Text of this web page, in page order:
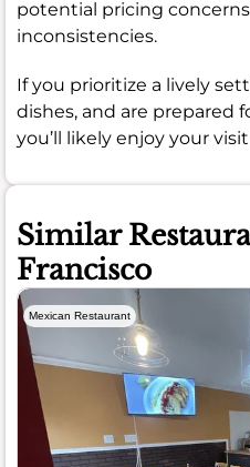
potential pricing
inconsistencies.
If you prioritize a lively
dishes, and are prepared
you’ll likely enjoy your
Similar
Francisco
Mexican Restaurant